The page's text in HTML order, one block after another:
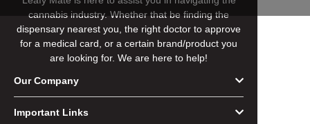
cannabis industry. Whether that be finding the
dispensary nearest you, the right doctor to approve
for a medical card, or a certain brand/product you
are looking for. We are here to help!
Our Company
Important Links